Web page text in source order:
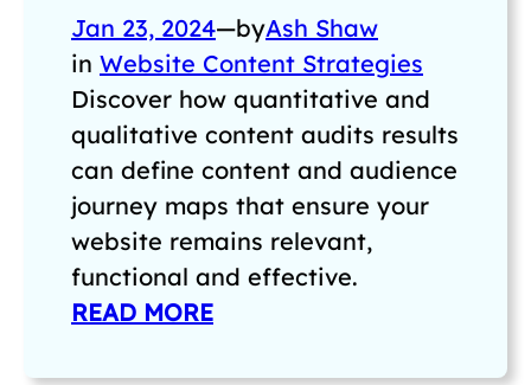
Jan 23, 2024—byAsh Shaw
in Website Content Strategies
Discover how quantitative and
qualitative content audits results
can define content and audience
journey maps that ensure your
website remains relevant,
functional and effective.
READ MORE